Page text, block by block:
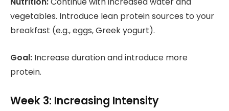
vegetables. Introduce lean protein sources to your
breakfast (e.g., eggs, Greek yogurt).
Goal: Increase duration and introduce more
protein.
Week 3: Increasing Intensity